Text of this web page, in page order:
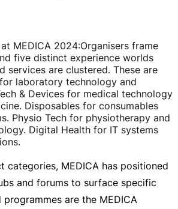
MEDICA 2024:Organisers frame
five distinct experience worlds
services are clustered. These are
laboratory technology and
& Devices for medical technology
Disposables for consumables
Physio Tech for physiotherapy and
Digital Health for IT systems
categories, MEDICA has positioned
and forums to surface specific
are the MEDICA